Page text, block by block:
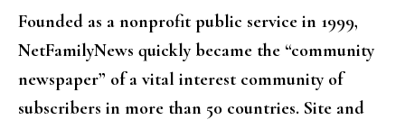
Founded as a nonprofit public service in 1999,
NetFamilyNews quickly became the “community
newspaper” of a vital interest community of
subscribers in more than 50 countries. Site and